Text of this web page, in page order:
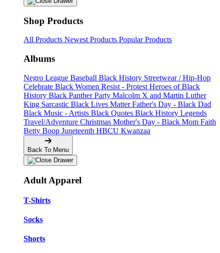
Shop Products
All Products Newest Products Popular Products
Albums
Negro League Baseball Black History Streetwear / Hip-Hop
Celebrate Black Women Resist - Protest Heroes of Black
History Black Panther Party Malcolm X and Martin Luther
King Sarcastic Black Lives MatterFather's Day - Black Dad
Black Music - Artists Black Quotes Black History Legends
Travel/Adventure Christmas Mother's Day - Black Mom Faith
Betty Boop Juneteenth HBCU Kwanzaa
Back To Menu
Adult Apparel
T-Shirts
Socks
Shorts